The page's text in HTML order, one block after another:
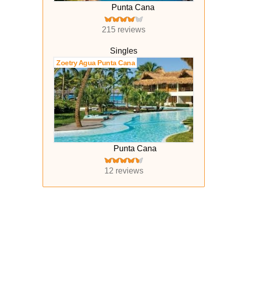
Punta Cana
215 reviews
Singles
Zoetry Agua Punta Cana
Punta Cana
12 reviews